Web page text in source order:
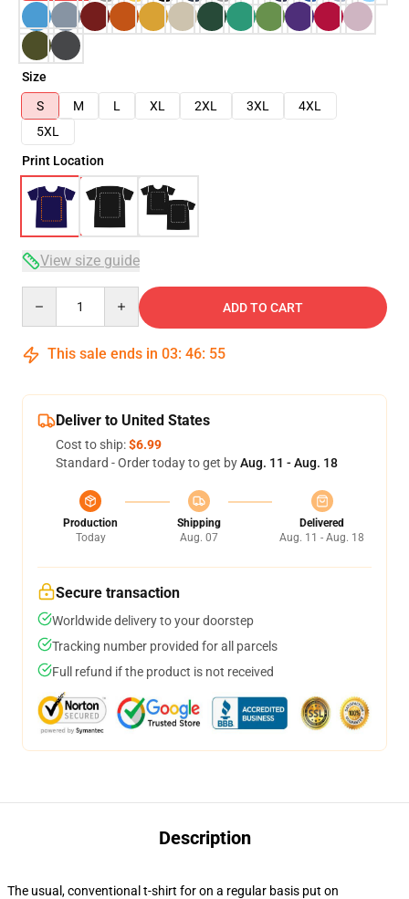
Size
S
M L XL 2XL 3XL
4XL
5XL
Print Location
View size guide
ADD TO CART
This sale ends in 03: 46: 54
Deliver to United States
Cost to ship:$6.99
Standard - Order today to get byAug. 11 - Aug. 18
Production
Today
Shipping
Aug. 07
Delivered
Aug. 11 - Aug. 18
Secure transaction
Worldwide delivery to your doorstep
Tracking number provided for all parcels
Full refund if the product is not received
Description
The usual, conventional t-shirt for on a regular basis put on